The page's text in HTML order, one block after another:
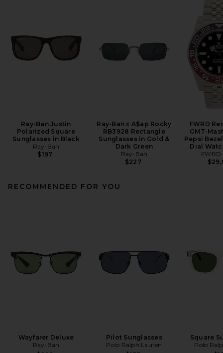
Ray-Ban Justin
Polarized Square
Sunglasses in Black
Ray-Ban
$197
Ray-Ban x A$ap Rocky
RB3928 Rectangle
Sunglasses in Gold &
Dark Green
Ray-Ban
$227
FWRD
GMT-
Pepsi
Dial
FWRD
RECOMMENDED FOR YOU
Wayfarer Deluxe
Ray-Ban
Pilot Sunglasses
Polo Ralph Lauren
Square
Polo